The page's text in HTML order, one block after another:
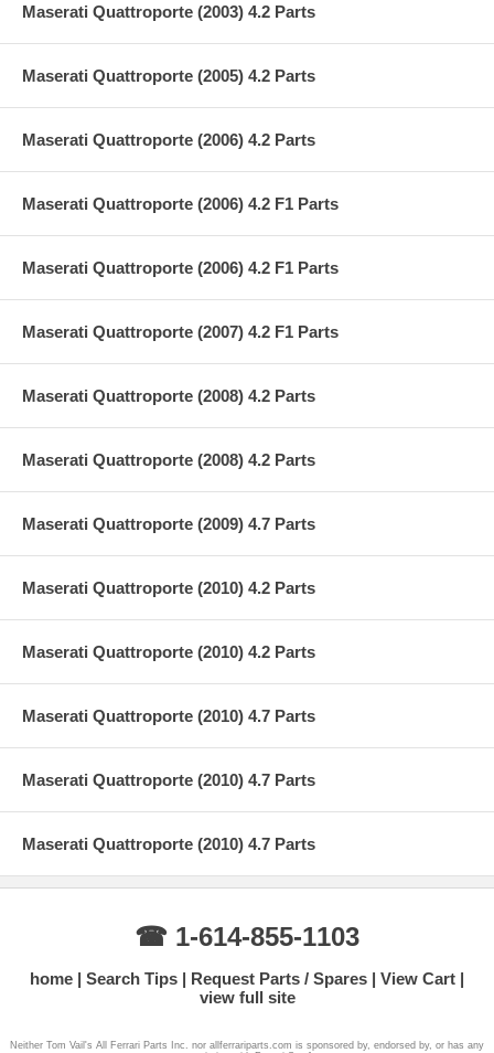
Maserati Quattroporte (2003) 4.2 Parts
Maserati Quattroporte (2005) 4.2 Parts
Maserati Quattroporte (2006) 4.2 Parts
Maserati Quattroporte (2006) 4.2 F1 Parts
Maserati Quattroporte (2006) 4.2 F1 Parts
Maserati Quattroporte (2007) 4.2 F1 Parts
Maserati Quattroporte (2008) 4.2 Parts
Maserati Quattroporte (2008) 4.2 Parts
Maserati Quattroporte (2009) 4.7 Parts
Maserati Quattroporte (2010) 4.2 Parts
Maserati Quattroporte (2010) 4.2 Parts
Maserati Quattroporte (2010) 4.7 Parts
Maserati Quattroporte (2010) 4.7 Parts
Maserati Quattroporte (2010) 4.7 Parts
☎ 1-614-855-1103
home Search Tips Request Parts / Spares
View Cart
view full site
Neither Tom Vail's All Ferrari Parts Inc. nor allferrariparts.com is sponsored by, endorsed by, or has any